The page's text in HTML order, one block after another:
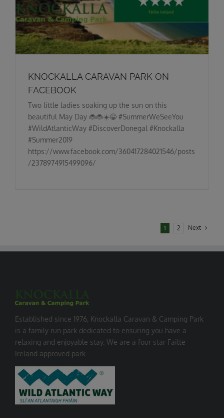
KNOCKALLA CARAVAN PARK ON
FACEBOOK
Two little ladies soaking up the sun on this
beautiful May Day 🐞🐞☀️😁 #SummerWeSeeYou
#WildAtlanticWay #DiscoverDonegal #Knockalla
#Summer2019
https://www.facebook.com/360417284021546/posts
/2378974915499096/
1 2 Next
Established since 1976, Knockalla Caravan & Camping Park
is a family run park dedicated to ensuring you have a
relaxing and enjoyable stay. We are a four star Failte
Ireland approved park.